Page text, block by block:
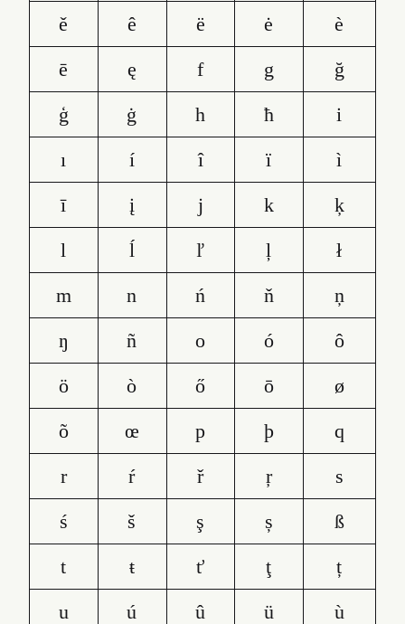
ě ê ë ė
è
ē
ę f g
ğ
ģ
ġ h ħ
i
ı
í î ï
ì
ī
į j k
ķ
l
ĺ ľ ļ
ł
m
n ń ň
ņ
ŋ
ñ o ó
ô
ö
ò ő ō
ø
õ
œ p þ
q
r
ŕ ř ŗ
s
ś
š ş ș
ß
t
ŧ ť ţ
ț
u
ú û ü
ù